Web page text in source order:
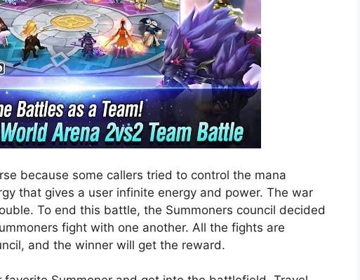
because some callers tried to control the mana
that gives a user infinite energy and power. The war
To end this battle, the Summoners council decided
fight with one another. All the fights are
and the winner will get the reward.